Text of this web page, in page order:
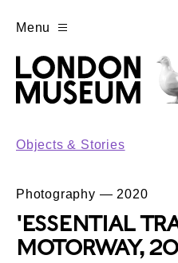
Menu
Objects & Stories
Photography — 2020
'ESSENTIAL
MOTORWAY,